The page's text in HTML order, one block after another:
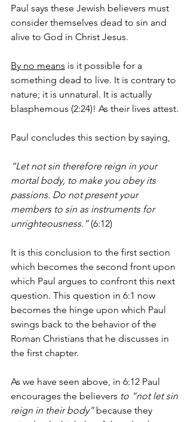
Paul says these Jewish believers must
consider themselves dead to sin and
alive to God in Christ Jesus.
By no means is it possible for a
something dead to live. It is contrary to
nature; it is unnatural. It is actually
blasphemous (2:24)! As their lives attest.
Paul concludes this section by saying,
“Let not sin therefore reign in your
mortal body, to make you obey its
passions. Do not present your
members to sin as instruments for
unrighteousness.” (6:12)
It is this conclusion to the first section
which becomes the second front upon
which Paul argues to confront this next
question. This question in 6:1 now
becomes the hinge upon which Paul
swings back to the behavior of the
Roman Christians that he discusses in
the first chapter.
As we have seen above, in 6:12 Paul
encourages the believers to “not let sin
reign in their body” because they